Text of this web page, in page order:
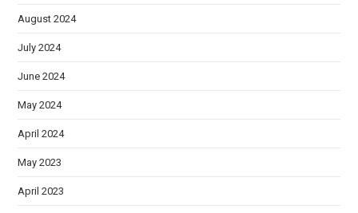
August 2024
July 2024
June 2024
May 2024
April 2024
May 2023
April 2023